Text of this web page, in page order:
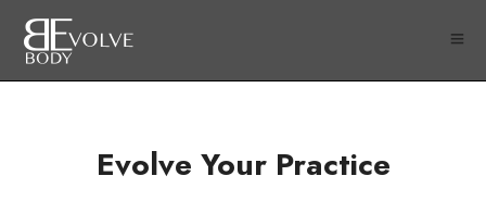
Evolve Your Practice